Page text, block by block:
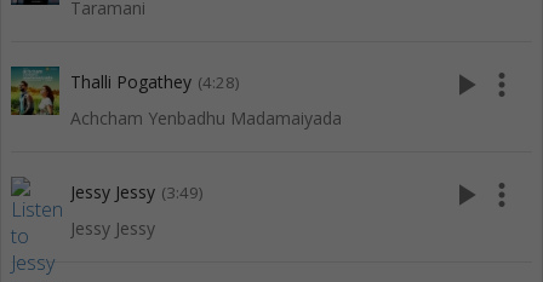
Taramani
Thalli Pogathey (4:28)
Achcham Yenbadhu Madamaiyada
play_arrow more_vert
Jessy Jessy (3:49)
Jessy Jessy
play_arrow more_vert